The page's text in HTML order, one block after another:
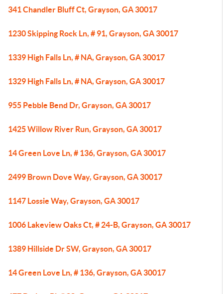
341 Chandler Bluff Ct, Grayson, GA 30017
1230 Skipping Rock Ln, # 91, Grayson, GA 30017
1339 High Falls Ln, # NA, Grayson, GA 30017
1329 High Falls Ln, # NA, Grayson, GA 30017
955 Pebble Bend Dr, Grayson, GA 30017
1425 Willow River Run, Grayson, GA 30017
14 Green Love Ln, # 136, Grayson, GA 30017
2499 Brown Dove Way, Grayson, GA 30017
1147 Lossie Way, Grayson, GA 30017
1006 Lakeview Oaks Ct, # 24-B, Grayson, GA 30017
1389 Hillside Dr SW, Grayson, GA 30017
14 Green Love Ln, # 136, Grayson, GA 30017